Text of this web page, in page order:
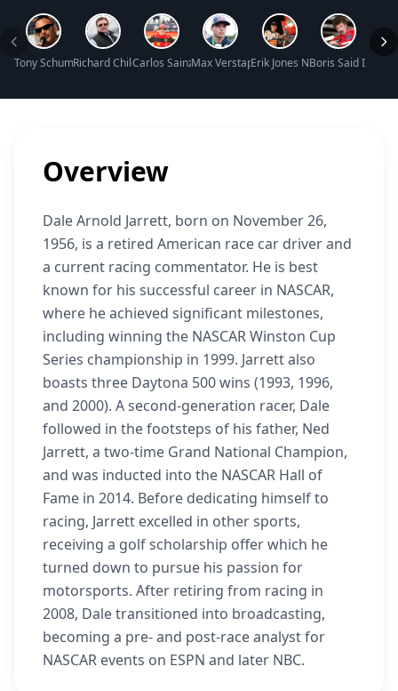
Tony Schumacher Net Worth
Richard Childress Net Worth
Carlos Sainz Jr. Net Worth
Max Verstappen Net Worth
Erik Jones Net WorthBoris Said III Net
Overview
Dale Arnold Jarrett, born on November 26,
1956, is a retired American race car driver and
a current racing commentator. He is best
known for his successful career in NASCAR,
where he achieved significant milestones,
including winning the NASCAR Winston Cup
Series championship in 1999. Jarrett also
boasts three Daytona 500 wins (1993, 1996,
and 2000). A second-generation racer, Dale
followed in the footsteps of his father, Ned
Jarrett, a two-time Grand National Champion,
and was inducted into the NASCAR Hall of
Fame in 2014. Before dedicating himself to
racing, Jarrett excelled in other sports,
receiving a golf scholarship offer which he
turned down to pursue his passion for
motorsports. After retiring from racing in
2008, Dale transitioned into broadcasting,
becoming a pre- and post-race analyst for
NASCAR events on ESPN and later NBC.